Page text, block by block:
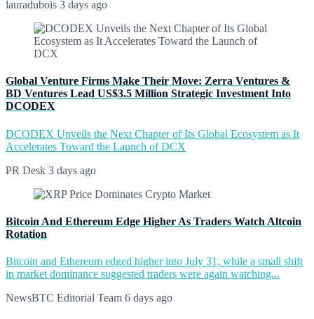
lauradubois 3 days ago
Global Venture Firms Make Their Move: Zerra Ventures &
BD Ventures Lead US$3.5 Million Strategic Investment Into
DCODEX
DCODEX Unveils the Next Chapter of Its Global Ecosystem as It
Accelerates Toward the Launch of DCX
PR Desk 3 days ago
Bitcoin And Ethereum Edge Higher As Traders Watch Altcoin
Rotation
Bitcoin and Ethereum edged higher into July 31, while a small shift
in market dominance suggested traders were again watching...
NewsBTC Editorial Team 6 days ago